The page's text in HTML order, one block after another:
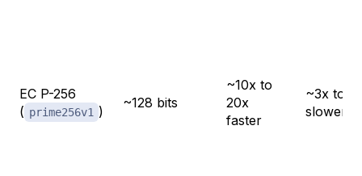
EC P-256
( prime256v1 )
~128 bits
~10x to
20x
faster
~3x to
slower